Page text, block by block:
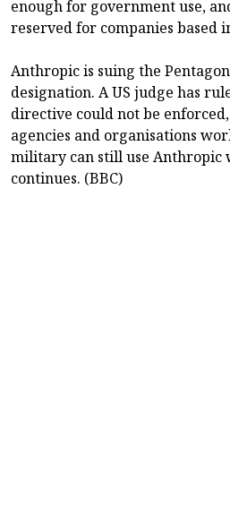
enough for government use,
reserved for companies based
Anthropic is suing the
designation. A US judge has
directive could not be
agencies and organisations
military can still use Anthropic
continues. (BBC)